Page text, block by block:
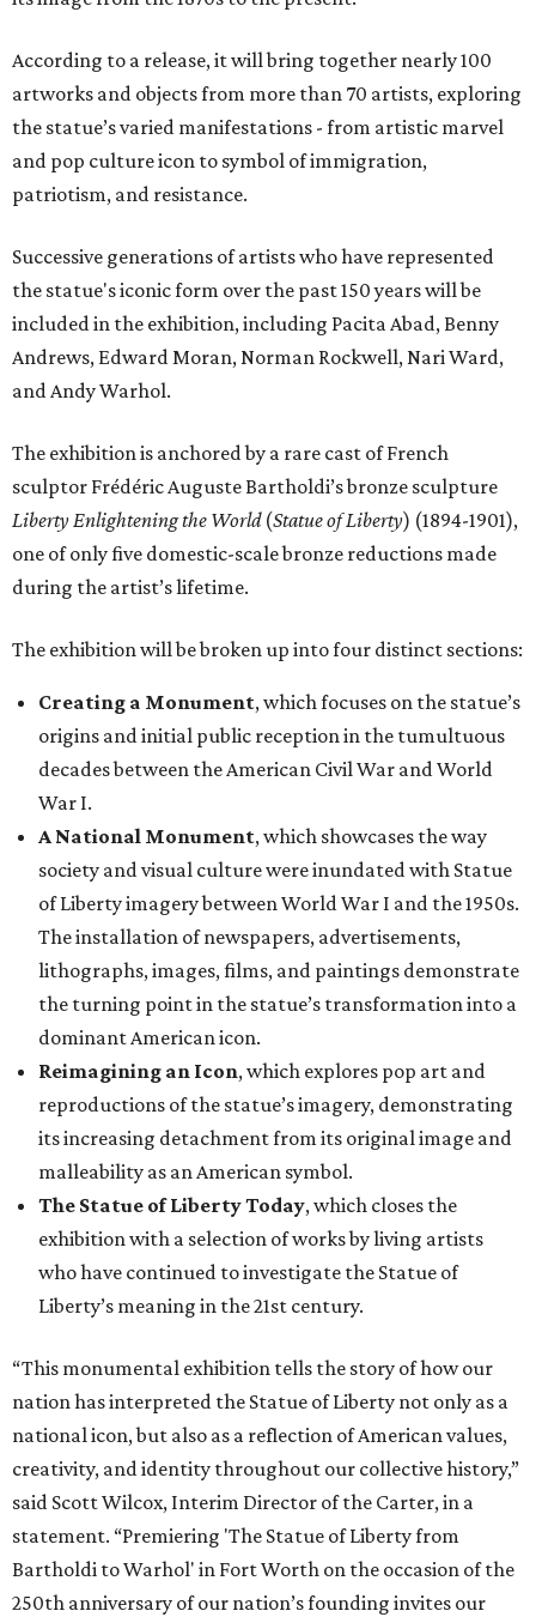
According to a release, it will bring together nearly 100
artworks and objects from more than 70 artists, exploring
the statue’s varied manifestations - from artistic marvel
and pop culture icon to symbol of immigration,
patriotism, and resistance.
Successive generations of artists who have represented
the statue's iconic form over the past 150 years will be
included in the exhibition, including Pacita Abad, Benny
Andrews, Edward Moran, Norman Rockwell, Nari Ward,
and Andy Warhol.
The exhibition is anchored by a rare cast of French
sculptor Frédéric Auguste Bartholdi’s bronze sculpture
Liberty Enlightening the World(Statue of Liberty) (1894-1901),
one of only five domestic-scale bronze reductions made
during the artist’s lifetime.
The exhibition will be broken up into four distinct sections:
Creating a Monument, which focuses on the statue’s
origins and initial public reception in the tumultuous
decades between the American Civil War and World
War I.
A National Monument, which showcases the way
society and visual culture were inundated with Statue
of Liberty imagery between World War I and the 1950s.
The installation of newspapers, advertisements,
lithographs, images, films, and paintings demonstrate
the turning point in the statue’s transformation into a
dominant American icon.
Reimagining an Icon, which explores pop art and
reproductions of the statue’s imagery, demonstrating
its increasing detachment from its original image and
malleability as an American symbol.
The Statue of Liberty Today, which closes the
exhibition with a selection of works by living artists
who have continued to investigate the Statue of
Liberty’s meaning in the 21st century.
“This monumental exhibition tells the story of how our
nation has interpreted the Statue of Liberty not only as a
national icon, but also as a reflection of American values,
creativity, and identity throughout our collective history,”
said Scott Wilcox, Interim Director of the Carter, in a
statement. “Premiering 'The Statue of Liberty from
Bartholdi to Warhol' in Fort Worth on the occasion of the
250th anniversary of our nation’s founding invites our